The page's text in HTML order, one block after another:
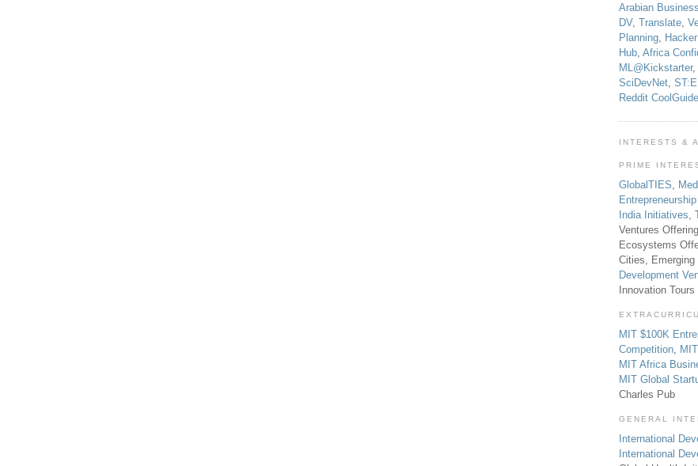
Arabian Business
DV, Translate,
Planning,
Hub, Africa
ML@Kickstarter,
SciDevNet,
Reddit
INTERESTS &
PRIME
GlobalTIES,
India Initiatives,
Ventures
Ecosystems
Cities,
Development
Innovation Tours
MIT $100K
Competition
MIT Africa
MIT Global
Charles Pub
GENERAL
International
International